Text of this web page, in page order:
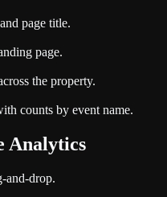
page title.
page.
the property.
counts by event name.
Analytics
and-drop.